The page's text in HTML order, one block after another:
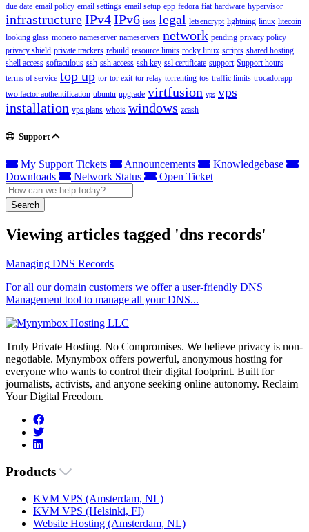
due date email policy email settings email setup epp fedora fiat hardware hypervisor
infrastructureIPv4IPv6 isos legal letsencrypt lightning linux litecoin
looking glass monero nameserver nameservers network pending privacy policy
privacy shield private trackers rebuild resource limits rocky linux scripts shared hosting
shell access softaculous ssh ssh access ssh key ssl certificate support Support hours
terms of service top up tor tor exit tor relay torrenting tos traffic limits trocadorapp
two factor authentification ubuntu upgrade virtfusion vps vps
installation vps plans whois windows zcash
Support
My Support Tickets Announcements
Knowledgebase
Downloads
Network Status Open Ticket
Search
Viewing articles tagged 'dns records'
Managing DNS Records
For all our domain customers we offer a user-friendly DNS
Management tool to manage all your DNS...
Truly Private Hosting. No Compromises. We believe privacy is non-
negotiable. Mynymbox offers powerful, anonymous hosting for
everyone who wants to control their digital footprint. Built for
journalists, activists, and anyone seeking online autonomy. Reclaim
Your Digital Freedom.
Products
KVM VPS (Amsterdam, NL)
KVM VPS (Helsinki, FI)
Website Hosting (Amsterdam, NL)